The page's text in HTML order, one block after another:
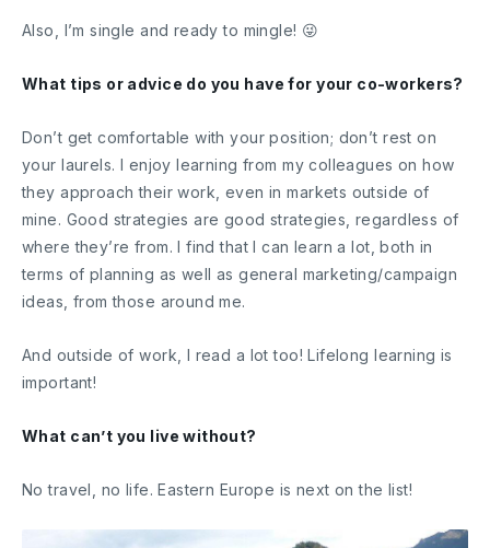
Also, I’m single and ready to mingle! 😜
What tips or advice do you have for your co-workers?
Don’t get comfortable with your position; don’t rest on
your laurels. I enjoy learning from my colleagues on how
they approach their work, even in markets outside of
mine. Good strategies are good strategies, regardless of
where they’re from. I find that I can learn a lot, both in
terms of planning as well as general marketing/campaign
ideas, from those around me.
And outside of work, I read a lot too! Lifelong learning is
important!
What can’t you live without?
No travel, no life. Eastern Europe is next on the list!